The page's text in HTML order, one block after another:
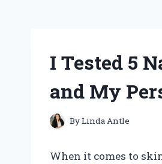
I Tested 5
and My
ByLinda Antle
When it comes to